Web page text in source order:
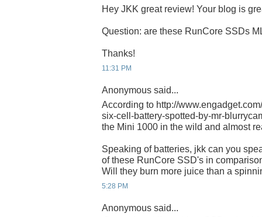
Hey JKK great review! Your blog is
Question: are these RunCore SSDs
Thanks!
11:31 PM
Anonymous said...
According to http://
six-cell-battery-spotted-by-mr-
the Mini 1000 in the wild and almost
Speaking of batteries, jkk can you
of these RunCore SSD's in
Will they burn more juice than a
5:28 PM
Anonymous said...